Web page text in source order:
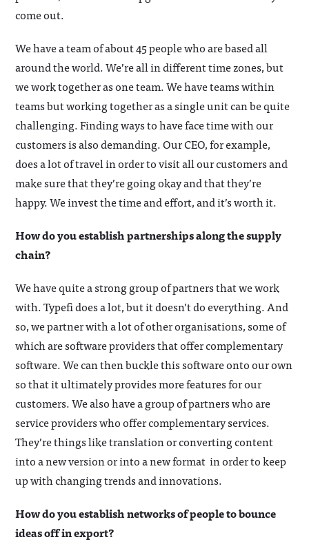
come out.
We have a team of about 45 people who are based all
around the world. We’re all in different time zones, but
we work together as one team. We have teams within
teams but working together as a single unit can be quite
challenging. Finding ways to have face time with our
customers is also demanding. Our CEO, for example,
does a lot of travel in order to visit all our customers and
make sure that they’re going okay and that they’re
happy. We invest the time and effort, and it’s worth it.
How do you establish partnerships along the supply
chain?
We have quite a strong group of partners that we work
with. Typefi does a lot, but it doesn’t do everything. And
so, we partner with a lot of other organisations, some of
which are software providers that offer complementary
software. We can then buckle this software onto our own
so that it ultimately provides more features for our
customers. We also have a group of partners who are
service providers who offer complementary services.
They’re things like translation or converting content
into a new version or into a new format in order to keep
up with changing trends and innovations.
How do you establish networks of people to bounce
ideas off in export?